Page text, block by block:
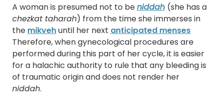
A woman is presumed not to beniddah (she has a
chezkat taharah) from the time she immerses in
the mikvehuntil her next anticipated menses
Therefore, when gynecological procedures are
performed during this part of her cycle, it is easier
for a halachic authority to rule that any bleeding is
of traumatic origin and does not render her
niddah.